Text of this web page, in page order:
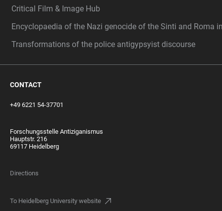
Critical Film & Image Hub
Encyclopaedia of the Nazi genocide of the Sinti and Roma
Transformations of the police antigypsyist discourse
CONTACT
+49 6221 54-37701
Forschungsstelle Antiziganismus
Hauptstr. 216
69117 Heidelberg
Directions
To Heidelberg University website